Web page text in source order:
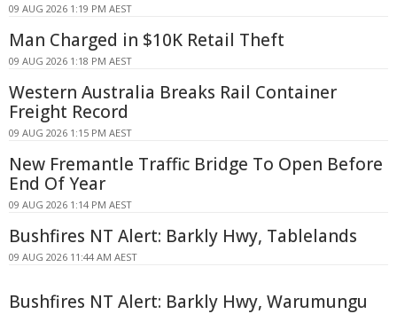
09 AUG 2026 1:19 PM AEST
Man Charged in $10K Retail Theft
09 AUG 2026 1:18 PM AEST
Western Australia Breaks Rail Container
Freight Record
09 AUG 2026 1:15 PM AEST
New Fremantle Traffic Bridge To Open Before
End Of Year
09 AUG 2026 1:14 PM AEST
Bushfires NT Alert: Barkly Hwy, Tablelands
09 AUG 2026 11:44 AM AEST
Bushfires NT Alert: Barkly Hwy, Warumungu